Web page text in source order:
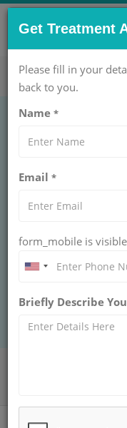
CONTACT US NOW !
ORTHOPAEDIC
India
INDIA
Get Treatment
Please fill in your
back to you.
Name *
Email *
form_mobile is
Briefly Describe